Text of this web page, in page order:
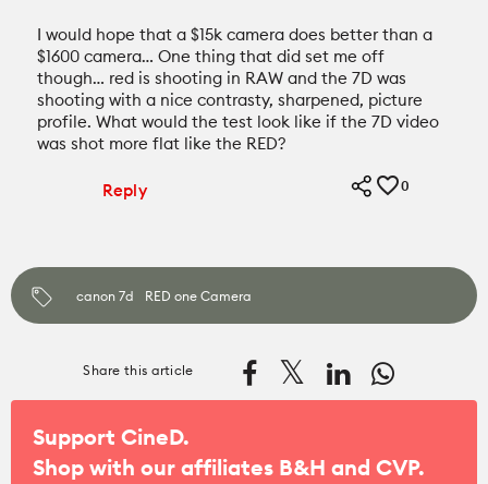
I would hope that a $15k camera does better than a
$1600 camera… One thing that did set me off
though… red is shooting in RAW and the 7D was
shooting with a nice contrasty, sharpened, picture
profile. What would the test look like if the 7D video
was shot more flat like the RED?
Reply 0
canon 7d RED one Camera
Share this article
Support CineD.
Shop with our affiliates B&H and CVP.